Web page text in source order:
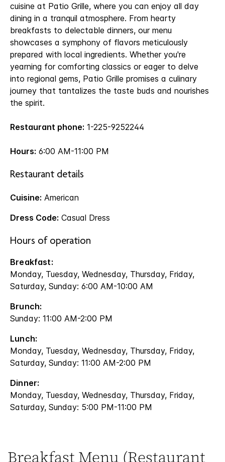
cuisine at Patio Grille, where you can enjoy all day
dining in a tranquil atmosphere. From hearty
breakfasts to delectable dinners, our menu
showcases a symphony of flavors meticulously
prepared with local ingredients. Whether you're
yearning for comforting classics or eager to delve
into regional gems, Patio Grille promises a culinary
journey that tantalizes the taste buds and nourishes
the spirit.
Restaurant phone: 1-225-9252244
Hours: 6:00 AM-11:00 PM
Restaurant details
Cuisine: American
Dress Code: Casual Dress
Hours of operation
Breakfast:
Monday, Tuesday, Wednesday, Thursday, Friday,
Saturday, Sunday: 6:00 AM-10:00 AM
Brunch:
Sunday: 11:00 AM-2:00 PM
Lunch:
Monday, Tuesday, Wednesday, Thursday, Friday,
Saturday, Sunday: 11:00 AM-2:00 PM
Dinner:
Monday, Tuesday, Wednesday, Thursday, Friday,
Saturday, Sunday: 5:00 PM-11:00 PM
Breakfast Menu (Restaurant